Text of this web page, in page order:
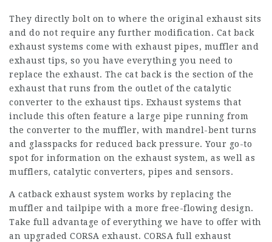
They directly bolt on to where the original exhaust sits
and do not require any further modification. Cat back
exhaust systems come with exhaust pipes, muffler and
exhaust tips, so you have everything you need to
replace the exhaust. The cat back is the section of the
exhaust that runs from the outlet of the catalytic
converter to the exhaust tips. Exhaust systems that
include this often feature a large pipe running from
the converter to the muffler, with mandrel-bent turns
and glasspacks for reduced back pressure. Your go-to
spot for information on the exhaust system, as well as
mufflers, catalytic converters, pipes and sensors.
A catback exhaust system works by replacing the
muffler and tailpipe with a more free-flowing design.
Take full advantage of everything we have to offer with
an upgraded CORSA exhaust. CORSA full exhaust